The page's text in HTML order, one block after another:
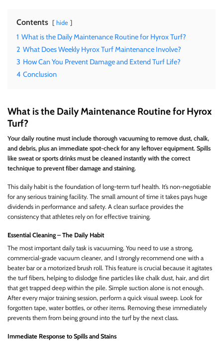
Contents hide
1 What is the Daily Maintenance Routine for Hyrox Turf?
2 What Does Weekly Hyrox Turf Maintenance Involve?
3 How Can You Prevent Damage and Extend Turf Life?
4 Conclusion
What is the Daily Maintenance Routine for Hyrox
Turf?
Your daily routine must include thorough vacuuming to remove dust, chalk,
and debris, plus an immediate spot-check for any leftover equipment. Spills
like sweat or sports drinks must be cleaned instantly with the correct
technique to prevent fiber damage and staining.
This daily habit is the foundation of long-term turf health. It’s non-negotiable
for any serious training facility. The small amount of time it takes pays huge
dividends in performance and safety. A clean surface provides the
consistency that athletes rely on for effective training.
Essential Cleaning – The Daily Habit
The most important daily task is vacuuming. You need to use a strong,
commercial-grade vacuum cleaner, and I strongly recommend one with a
beater bar or a motorized brush roll. This feature is crucial because it agitates
the turf fibers, helping to dislodge fine particles like chalk dust, hair, and dirt
that get trapped deep within the pile. Simple suction alone is not enough.
After every major training session, perform a quick visual sweep. Look for
forgotten tape, water bottles, or other items. Removing these immediately
prevents them from being ground into the turf by the next class.
Immediate Response to Spills and Stains